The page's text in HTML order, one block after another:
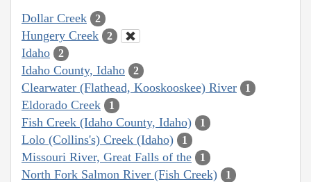
Dollar Creek 2
Hungery Creek 2
Idaho 2
Idaho County, Idaho 2
Clearwater (Flathead, Kooskooskee) River 1
Eldorado Creek 1
Fish Creek (Idaho County, Idaho) 1
Lolo (Collins's) Creek (Idaho) 1
Missouri River, Great Falls of the 1
North Fork Salmon River (Fish Creek) 1